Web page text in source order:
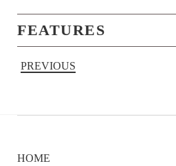
FEATURES
PREVIOUS
HOME